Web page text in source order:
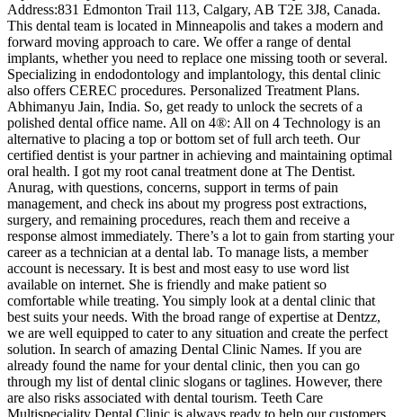
Address:831 Edmonton Trail 113, Calgary, AB T2E 3J8, Canada.
This dental team is located in Minneapolis and takes a modern and
forward moving approach to care. We offer a range of dental
implants, whether you need to replace one missing tooth or several.
Specializing in endodontology and implantology, this dental clinic
also offers CEREC procedures. Personalized Treatment Plans.
Abhimanyu Jain, India. So, get ready to unlock the secrets of a
polished dental office name. All on 4®: All on 4 Technology is an
alternative to placing a top or bottom set of full arch teeth. Our
certified dentist is your partner in achieving and maintaining optimal
oral health. I got my root canal treatment done at The Dentist.
Anurag, with questions, concerns, support in terms of pain
management, and check ins about my progress post extractions,
surgery, and remaining procedures, reach them and receive a
response almost immediately. There’s a lot to gain from starting your
career as a technician at a dental lab. To manage lists, a member
account is necessary. It is best and most easy to use word list
available on internet. She is friendly and make patient so
comfortable while treating. You simply look at a dental clinic that
best suits your needs. With the broad range of expertise at Dentzz,
we are well equipped to cater to any situation and create the perfect
solution. In search of amazing Dental Clinic Names. If you are
already found the name for your dental clinic, then you can go
through my list of dental clinic slogans or taglines. However, there
are also risks associated with dental tourism. Teeth Care
Multispeciality Dental Clinic is always ready to help our customers